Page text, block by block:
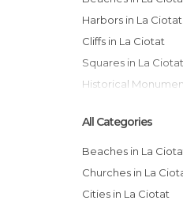
Harbors in La Ciotat
Cliffs in La Ciotat
Squares in La Ciotat
Historical
All Categories
Beaches in La
Churches in La
Cities in La Ciotat